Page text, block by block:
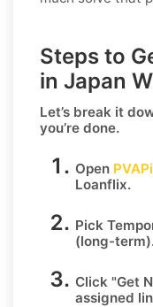
Steps to
in Japan
Let’s break it
you’re done.
Open
Loanflix.
Pick
(long-
Click "Get
assigned